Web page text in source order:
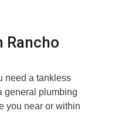
Rancho
need a tankless
general plumbing
you near or within